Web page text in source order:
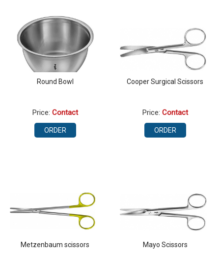
Round Bowl
Price: Contact
ORDER
Cooper Surgical Scissors
Price: Contact
ORDER
Metzenbaum scissors Mayo Scissors